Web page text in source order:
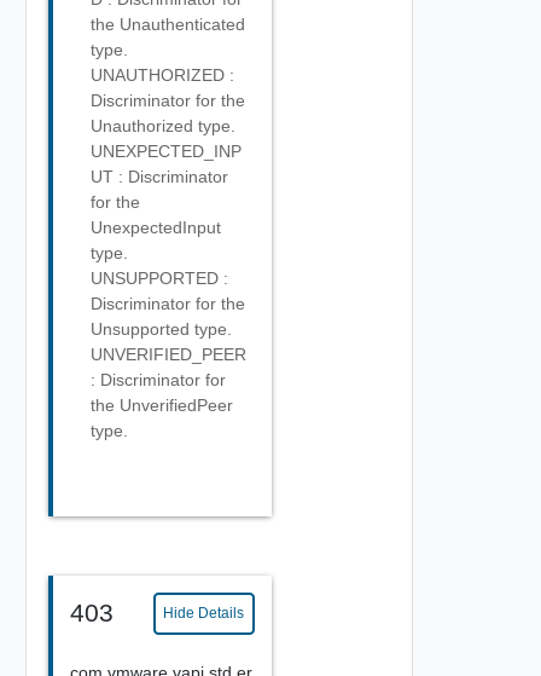
the Unauthenticated
type.
UNAUTHORIZED :
Discriminator for the
Unauthorized type.
UNEXPECTED_INP
UT : Discriminator
for the
UnexpectedInput
type.
UNSUPPORTED :
Discriminator for the
Unsupported type.
UNVERIFIED_PEER
: Discriminator for
the UnverifiedPeer
type.
403 Hide Details
com.vmware.vapi.std.er